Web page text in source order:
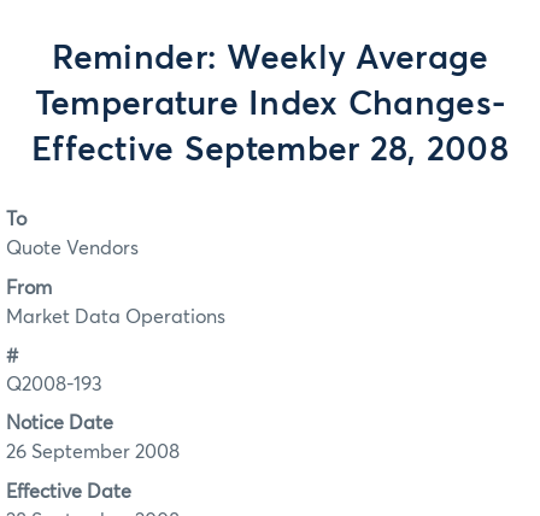
Reminder: Weekly Average
Temperature Index Changes-
Effective September 28, 2008
To
Quote Vendors
From
Market Data Operations
#
Q2008-193
Notice Date
26 September 2008
Effective Date